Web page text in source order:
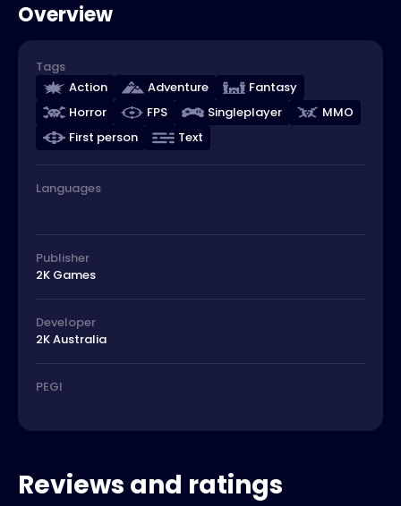
Overview
Tags
Action
Adventure
Fantasy
Horror
FPS Singleplayer
MMO
First person
Text
Languages
Publisher
2K Games
Developer
2K Australia
PEGI
Reviews and ratings